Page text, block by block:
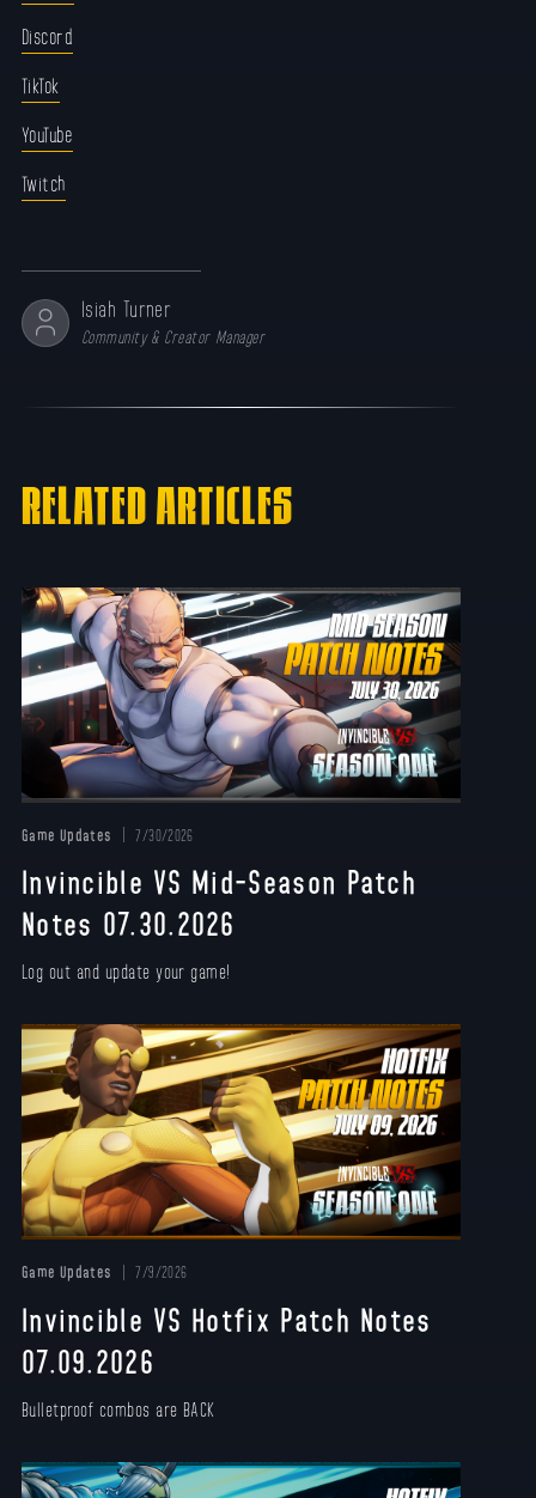
Discord
TikTok
YouTube
Twitch
Isiah Turner
Community & Creator Manager
RELATED ARTICLES
Game Updates 7/30/2026
Invincible VS Mid-Season Patch
Notes 07.30.2026
Log out and update your game!
Game Updates 7/9/2026
Invincible VS Hotfix Patch Notes
07.09.2026
Bulletproof combos are BACK